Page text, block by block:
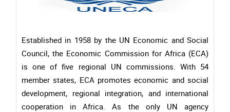
Established in 1958 by the UN Economic and Social
Council, the Economic Commission for Africa (ECA)
is one of five regional UN commissions. With 54
member states, ECA promotes economic and social
development, regional integration, and international
cooperation in Africa. As the only UN agency